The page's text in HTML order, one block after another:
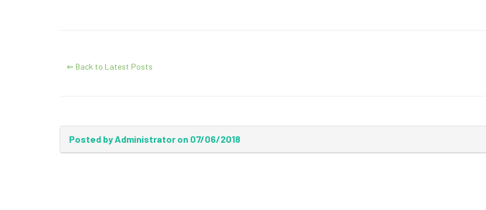
⇐ Back to Latest Posts
Posted by Administrator on 07/06/2018